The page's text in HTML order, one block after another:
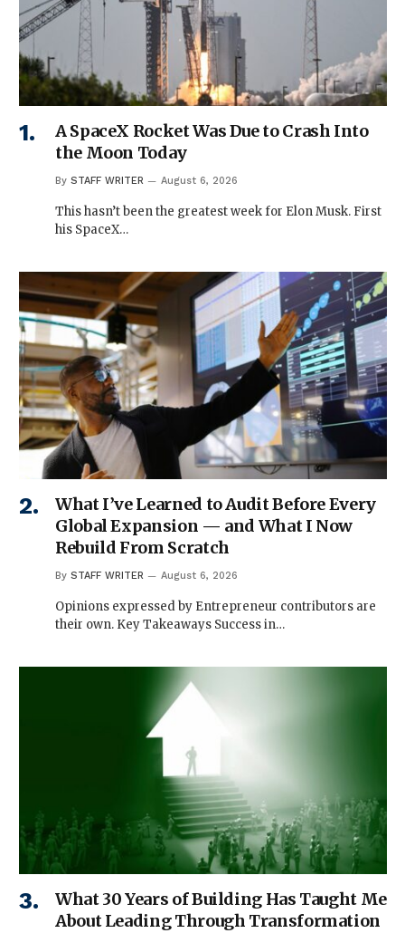
A SpaceX Rocket Was Due to Crash Into
the Moon Today
By STAFF WRITER August 6, 2026
This hasn’t been the greatest week for Elon Musk. First
his SpaceX…
What I’ve Learned to Audit Before Every
Global Expansion — and What I Now
Rebuild From Scratch
By STAFF WRITER August 6, 2026
Opinions expressed by Entrepreneur contributors are
their own. Key Takeaways Success in…
What 30 Years of Building Has Taught Me
About Leading Through Transformation